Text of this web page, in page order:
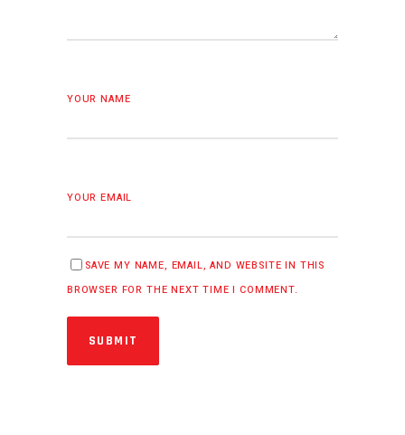
YOUR NAME
YOUR EMAIL
SAVE MY NAME, EMAIL, AND WEBSITE IN THIS
BROWSER FOR THE NEXT TIME I COMMENT.
SUBMIT